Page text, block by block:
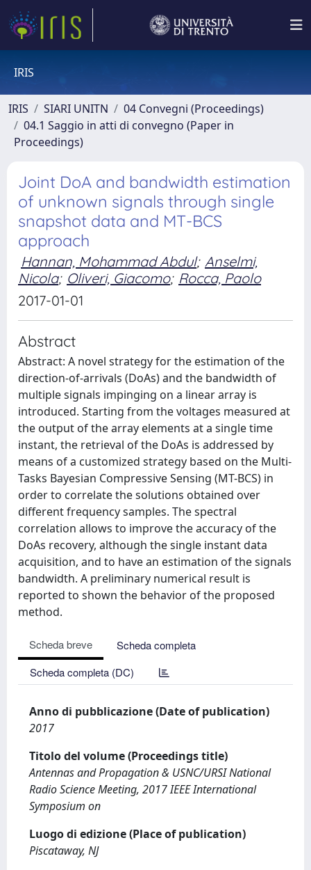
IRIS
IRIS SIARI UNITN
04 Convegni (Proceedings)
04.1 Saggio in atti di convegno (Paper in
Proceedings)
Joint DoA and bandwidth estimation
of unknown signals through single
snapshot data and MT-BCS
approach
Hannan, Mohammad Abdul; Anselmi,
Nicola; Oliveri, Giacomo; Rocca, Paolo
2017-01-01
Abstract
Abstract: A novel strategy for the estimation of the
direction-of-arrivals (DoAs) and the bandwidth of
multiple signals impinging on a linear array is
introduced. Starting from the voltages measured at
the output of the array elements at a single time
instant, the retrieval of the DoAs is addressed by
means of a customized strategy based on the Multi-
Tasks Bayesian Compressive Sensing (MT-BCS) in
order to correlate the solutions obtained over
different frequency samples. The spectral
correlation allows to improve the accuracy of the
DoAs recovery, although the single instant data
acquisition, and to have an estimation of the signals
bandwidth. A preliminary numerical result is
reported to shown the behavior of the proposed
method.
Scheda breve
Scheda completa
Scheda completa (DC)
Anno di pubblicazione (Date of publication)
2017
Titolo del volume (Proceedings title)
Antennas and Propagation & USNC/URSI National
Radio Science Meeting, 2017 IEEE International
Symposium on
Luogo di edizione (Place of publication)
Piscataway, NJ